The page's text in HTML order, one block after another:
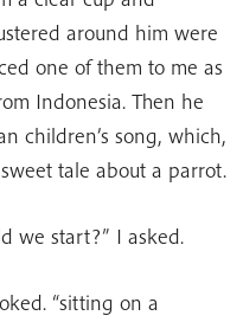
around him were
one of them to me as
Indonesia. Then he
children’s song, which,
tale about a parrot.
we start?” I asked.
“sitting on a